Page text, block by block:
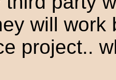
will work
project..